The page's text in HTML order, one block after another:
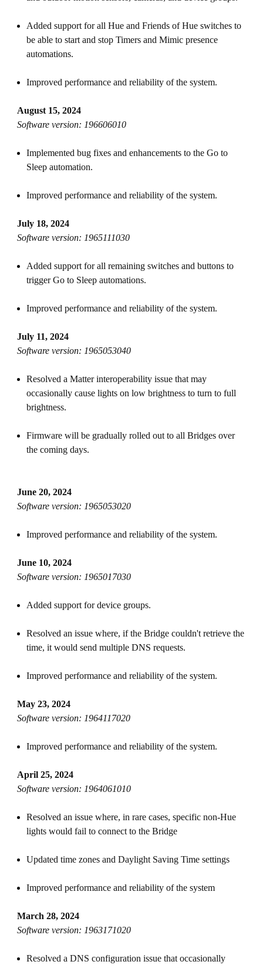
Added support for all Hue and Friends of Hue switches to
be able to start and stop Timers and Mimic presence
automations.
Improved performance and reliability of the system.
August 15, 2024
Software version: 196606010
Implemented bug fixes and enhancements to the Go to
Sleep automation.
Improved performance and reliability of the system.
July 18, 2024
Software version: 1965111030
Added support for all remaining switches and buttons to
trigger Go to Sleep automations.
Improved performance and reliability of the system.
July 11, 2024
Software version: 1965053040
Resolved a Matter interoperability issue that may
occasionally cause lights on low brightness to turn to full
brightness.
Firmware will be gradually rolled out to all Bridges over
the coming days.
June 20, 2024
Software version: 1965053020
Improved performance and reliability of the system.
June 10, 2024
Software version: 1965017030
Added support for device groups.
Resolved an issue where, if the Bridge couldn't retrieve the
time, it would send multiple DNS requests.
Improved performance and reliability of the system.
May 23, 2024
Software version: 1964117020
Improved performance and reliability of the system.
April 25, 2024
Software version: 1964061010
Resolved an issue where, in rare cases, specific non-Hue
lights would fail to connect to the Bridge
Updated time zones and Daylight Saving Time settings
Improved performance and reliability of the system
March 28, 2024
Software version: 1963171020
Resolved a DNS configuration issue that occasionally